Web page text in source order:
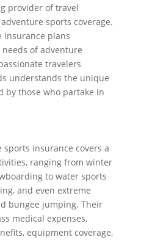
provider of travel
sports coverage.
insurance plans
of adventure
travelers
understands the unique
by those who partake in
sports insurance covers a
ranging from winter
to water sports
and even extreme
bungee jumping. Their
medical expenses,
equipment coverage,